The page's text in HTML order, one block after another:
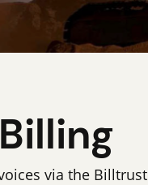
via the Billtrust